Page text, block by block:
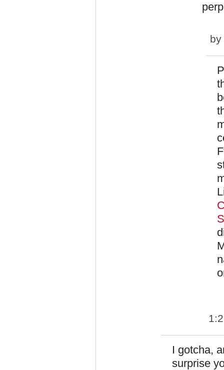
by
I gotcha,
surprise